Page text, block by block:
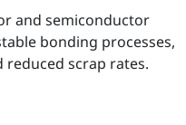
and semiconductor
bonding processes,
scrap rates.